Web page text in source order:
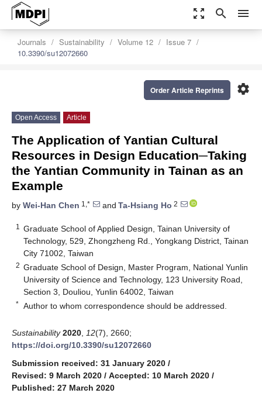
zoom_out_map search menu
Journals Sustainability Volume 12
Issue 7
10.3390/su12072660
settings
Order Article Reprints
Open Access Article
The Application of Yantian Cultural
Resources in Design Education─Taking
the Yantian Community in Tainan as an
Example
by Wei-Han Chen 1,* and Ta-Hsiang Ho 2
1
Graduate School of Applied Design, Tainan University of
Technology, 529, Zhongzheng Rd., Yongkang District, Tainan
City 71002, Taiwan
2 Graduate School of Design, Master Program, National Yunlin
University of Science and Technology, 123 University Road,
Section 3, Douliou, Yunlin 64002, Taiwan
* Author to whom correspondence should be addressed.
Sustainability 2020 12(7), 2660;
https://doi.org/10.3390/su12072660
Submission received: 31 January 2020 /
Revised: 9 March 2020 / Accepted: 10 March 2020 /
Published: 27 March 2020